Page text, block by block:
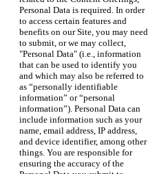
Personal Data is required. In order
to access certain features and
benefits on our Site, you may need
to submit, or we may collect,
"Personal Data" (i.e., information
that can be used to identify you
and which may also be referred to
as “personally identifiable
information” or “personal
information”). Personal Data can
include information such as your
name, email address, IP address,
and device identifier, among other
things. You are responsible for
ensuring the accuracy of the